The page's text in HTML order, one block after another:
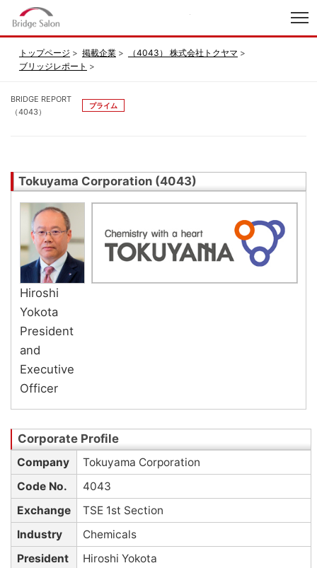
トップページ 掲載企業
（4043） 株式会社トクヤマ
ブリッジレポート
BRIDGE REPORT
（4043）
プライム
Tokuyama Corporation (4043)
Hiroshi
Yokota
President
and
Executive
Officer
Company
Tokuyama Corporation
Code No.
4043
Exchange
TSE 1st Section
Industry
Chemicals
President
Hiroshi Yokota